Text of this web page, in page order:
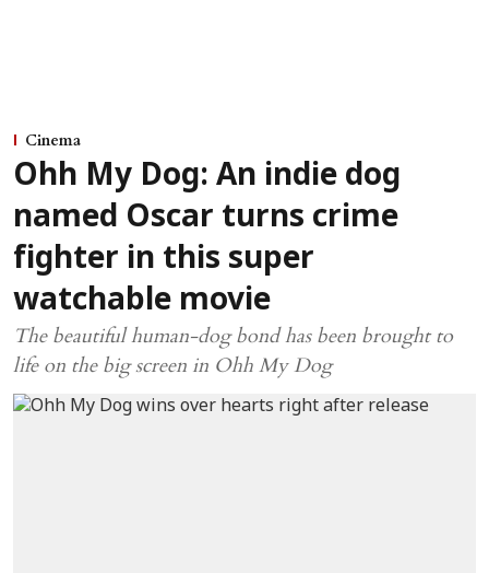
Cinema
Ohh My Dog: An indie dog
named Oscar turns crime
fighter in this super
watchable movie
The beautiful human-dog bond has been brought to
life on the big screen in Ohh My Dog